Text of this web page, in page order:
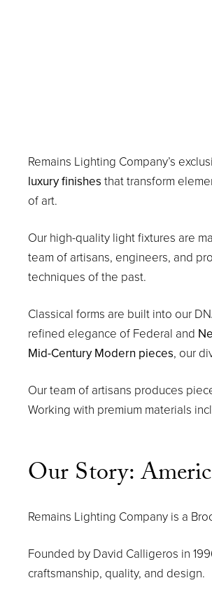
Remains Lighting Company’s
luxury finishes that transform
of art.
Our high-quality light fixtures are
team of artisans, engineers, and
techniques of the past.
Classical forms are built into our
refined elegance of Federal and
Mid-Century Modern pieces, our
Our team of artisans produces
Working with premium materials
Our Story:
Remains Lighting Company is a
Founded by David Calligeros in
craftsmanship, quality, and design.